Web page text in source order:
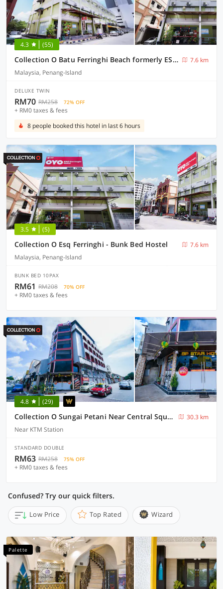
4.3 (55)
Collection O Batu Ferringhi Beach formerly ESQ Ferringhi
7.6 km
Malaysia, Penang-Island
DELUXE TWIN
RM70 RM258 72% OFF
+ RM0 taxes & fees
8 people booked this hotel in last 6 hours
3.5 (5)
Collection O Esq Ferringhi - Bunk Bed Hostel
7.6 km
Malaysia, Penang-Island
BUNK BED 10PAX
RM61 RM208 70% OFF
+ RM0 taxes & fees
4.8 (29)
Collection O Sungai Petani Near Central Square Mall Formerly SP Star Hotel
30.3 km
Near KTM Station
STANDARD DOUBLE
RM63 RM258 75% OFF
+ RM0 taxes & fees
Confused? Try our quick filters.
Low Price Top Rated Wizard
Palette